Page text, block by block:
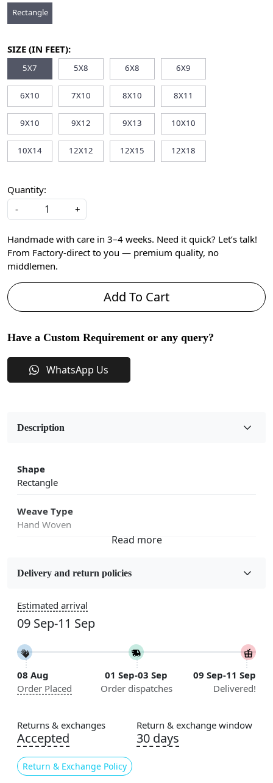
Rectangle
SIZE (IN FEET):
5X7 5X8 6X8 6X9
6X10 7X10 8X10 8X11
9X10 9X12 9X13 10X10
10X14 12X12 12X15 12X18
Quantity:
-
+
Handmade with care in 3–4 weeks. Need it quick? Let’s talk!
From Factory-direct to you — premium quality, no
middlemen.
Add To Cart
Have a Custom Requirement or any query?
WhatsApp Us
Description
Shape
Rectangle
Weave Type
Hand Woven
Wool
5x7, 5x8, 6x8, 6x9,7x10, 8x10, 8x11, 9x12,9x13,
10x14,12x15, 12x18
Construction
Handmade
Flooring Product Type
Color
Grey
Usable for
Delivery and return policies
Estimated arrival
09 Sep-11 Sep
08 Aug
Order Placed
01 Sep-03 Sep
Order dispatches
09 Sep-11 Sep
Delivered!
Returns & exchanges
Accepted
Return & Exchange Policy
Return & exchange window
30 days